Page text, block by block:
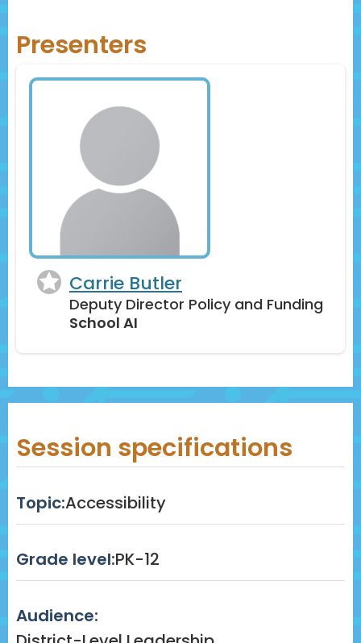
Presenters
Carrie Butler
Deputy Director Policy and Funding
School AI
Session specifications
Topic:Accessibility
Grade level:PK-12
Audience: